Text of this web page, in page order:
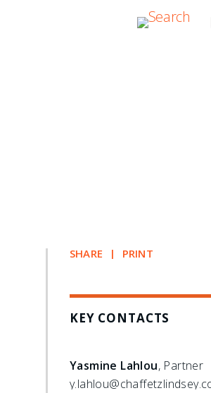
SHARE PRINT
KEY CONTACTS
Yasmine Lahlou, Partner